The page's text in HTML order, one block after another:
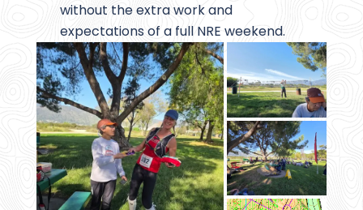
without the extra work and
expectations of a full NRE weekend.